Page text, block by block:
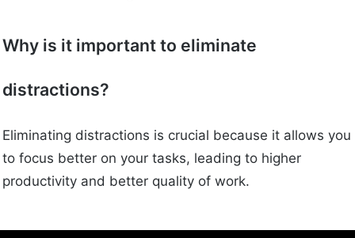
Why is it important to eliminate
distractions?
Eliminating distractions is crucial because it allows you
to focus better on your tasks, leading to higher
productivity and better quality of work.